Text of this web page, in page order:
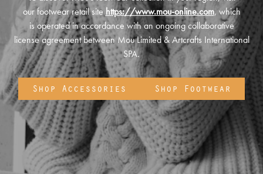
our footwear retail sitehttps://www.mou-online.com, which
is operated in accordance with an ongoing collaborative
license agreement between Mou Limited & Artcrafts International
SPA.
Shop Accessories Shop Footwear